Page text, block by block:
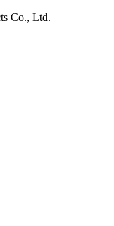
Co., Ltd.